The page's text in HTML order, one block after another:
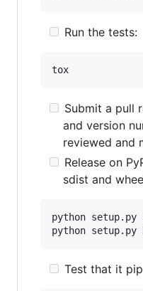
Run the tests:
Submit a pull
and version
reviewed and
Release on
sdist and
python setup.py
Test that it